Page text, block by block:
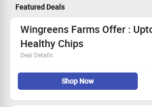
Featured Deals
Wingreens Farms Offer :
Healthy Chips
Deal Details
Upto 40% Off on Healthy Chips
Price starts at Rs. 75 onwards
Applicable for all users
Order it soon
Shop Now